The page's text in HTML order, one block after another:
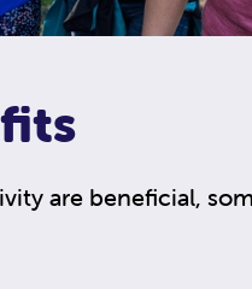
are beneficial,